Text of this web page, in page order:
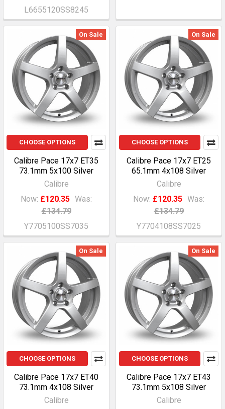
L6655120SS8245
On Sale
CHOOSE OPTIONS
Calibre Pace 17x7 ET35
73.1mm 5x100 Silver
Calibre
Now: £120.35 Was:
£134.79
Y7705100SS7035
On Sale
CHOOSE OPTIONS
Calibre Pace 17x7 ET25
65.1mm 4x108 Silver
Calibre
Now: £120.35 Was:
£134.79
Y7704108SS7025
On Sale
CHOOSE OPTIONS
Calibre Pace 17x7 ET40
73.1mm 4x108 Silver
Calibre
On Sale
CHOOSE OPTIONS
Calibre Pace 17x7 ET43
73.1mm 5x108 Silver
Calibre